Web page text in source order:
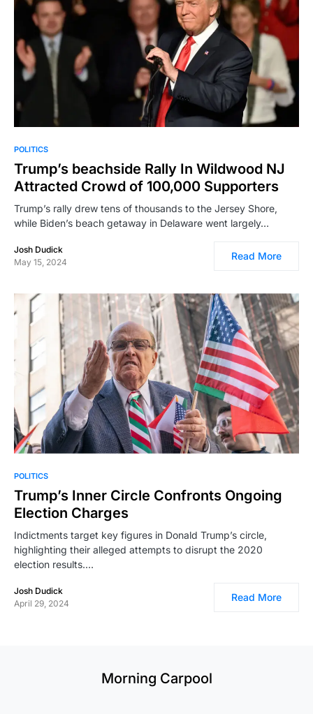
POLITICS
Trump’s beachside Rally In Wildwood NJ
Attracted Crowd of 100,000 Supporters
Trump’s rally drew tens of thousands to the Jersey Shore,
while Biden’s beach getaway in Delaware went largely…
Josh Dudick
May 15, 2024
Read More
POLITICS
Trump’s Inner Circle Confronts Ongoing
Election Charges
Indictments target key figures in Donald Trump’s circle,
highlighting their alleged attempts to disrupt the 2020
election results.…
Josh Dudick
April 29, 2024
Read More
Morning Carpool